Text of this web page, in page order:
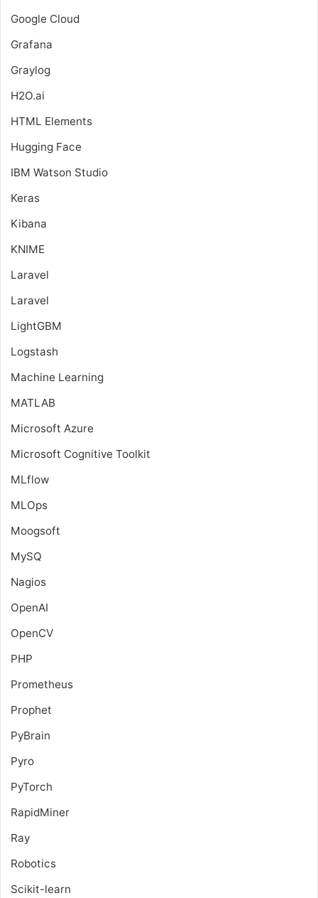
Google Cloud
Grafana
Graylog
H2O.ai
HTML Elements
Hugging Face
IBM Watson Studio
Keras
Kibana
KNIME
Laravel
Laravel
LightGBM
Logstash
Machine Learning
MATLAB
Microsoft Azure
Microsoft Cognitive Toolkit
MLflow
MLOps
Moogsoft
MySQ
Nagios
OpenAI
OpenCV
PHP
Prometheus
Prophet
PyBrain
Pyro
PyTorch
RapidMiner
Ray
Robotics
Scikit-learn